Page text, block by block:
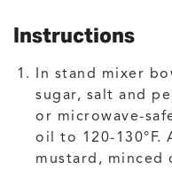
Instructions
In stand mixer
sugar, salt and
or microwave-
oil to 120-
mustard, minced